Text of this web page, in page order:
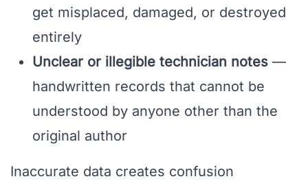
get misplaced, damaged, or destroyed
entirely
Unclear or illegible technician notes —
handwritten records that cannot be
understood by anyone other than the
original author
Inaccurate data creates confusion